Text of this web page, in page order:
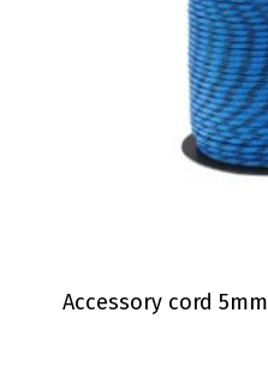
Accessory cord 5mm